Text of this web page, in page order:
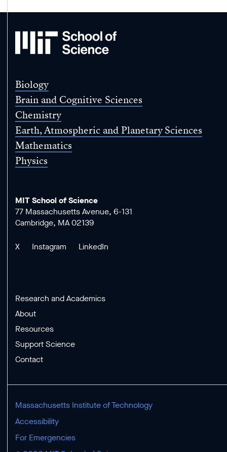
MIT
of
Biology
Brain and Cognitive Sciences
Chemistry
Earth, Atmospheric and Planetary Sciences
Mathematics
Physics
MIT School of Science
77 Massachusetts Avenue, 6-131
Cambridge, MA 02139
X Instagram LinkedIn
Research and Academics
About
Resources
Support Science
Contact
Massachusetts Institute of Technology
Accessibility
For Emergencies